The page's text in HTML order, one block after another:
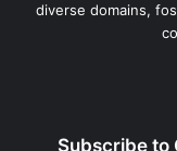
diverse domains,
Subscribe to